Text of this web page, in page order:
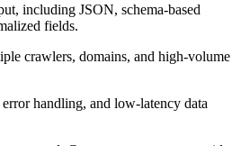
including JSON, schema-based
fields.
crawlers, domains, and high-volume
handling, and low-latency data